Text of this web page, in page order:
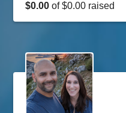
$0.00 of$0.00 raised